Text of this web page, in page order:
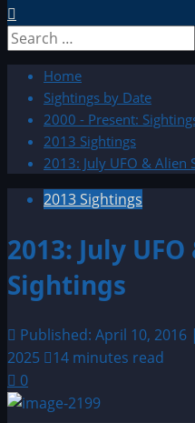
Search
Home
Sightings by Date
2000 - Present:
2013 Sightings
2013: July UFO & Alien
2013 Sightings
2013: July
Sightings
Published: April 10,
2025
14 minutes read
0